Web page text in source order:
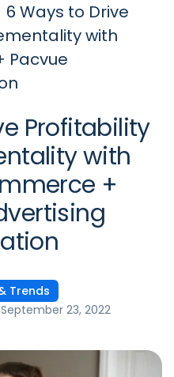
6 Ways to Drive
with
Pacvue
Profitability
with
+
Trends
September 23, 2022